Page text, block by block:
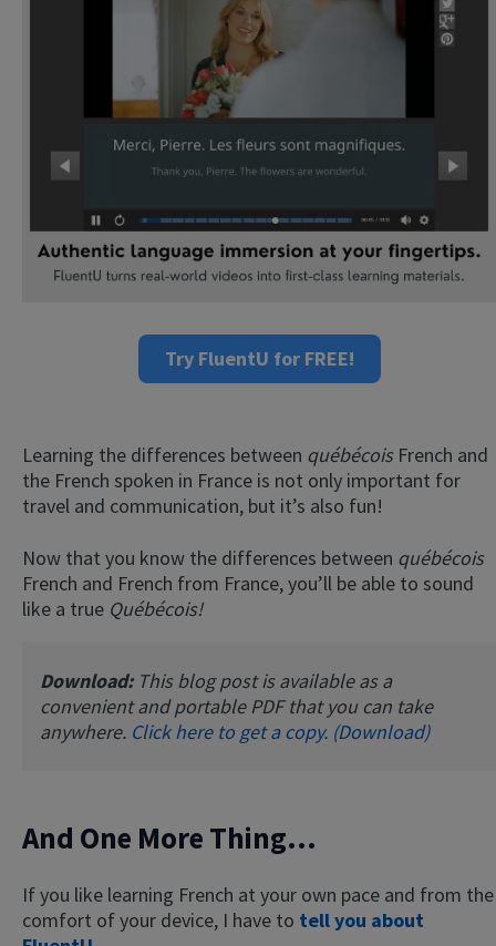
Try FluentU for FREE!
Learning the differences between québécois French and
the French spoken in France is not only important for
travel and communication, but it’s also fun!
Now that you know the differences between québécois
French and French from France, you’ll be able to sound
like a true Québécois!
Download: This blog post is available as a
convenient and portable PDF that you can take
anywhere. Click here to get a copy. (Download)
And One More Thing...
If you like learning French at your own pace and from the
comfort of your device, I have to tell you about